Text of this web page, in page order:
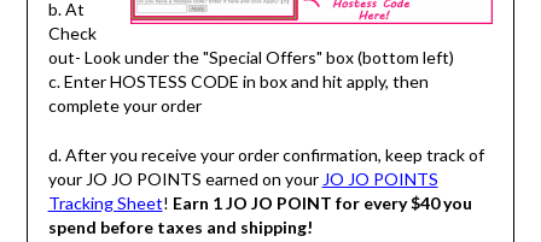
b. At
Check
out- Look under the "Special Offers" box (bottom left)
c. Enter HOSTESS CODE in box and hit apply, then
complete your order
d. After you receive your order confirmation, keep track of
your JO JO POINTS earned on your JO JO POINTS
Tracking Sheet! Earn 1 JO JO POINT for every $40 you
spend before taxes and shipping!